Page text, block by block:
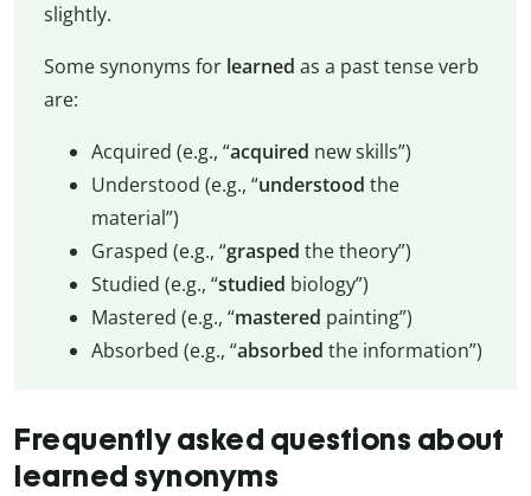
slightly.
Some synonyms for learned as a past tense verb
are:
Acquired (e.g., “acquired new skills”)
Understood (e.g., “understood the
material”)
Grasped (e.g., “grasped the theory”)
Studied (e.g., “studied biology”)
Mastered (e.g., “mastered painting”)
Absorbed (e.g., “absorbed the information”)
Frequently asked questions about
learned synonyms